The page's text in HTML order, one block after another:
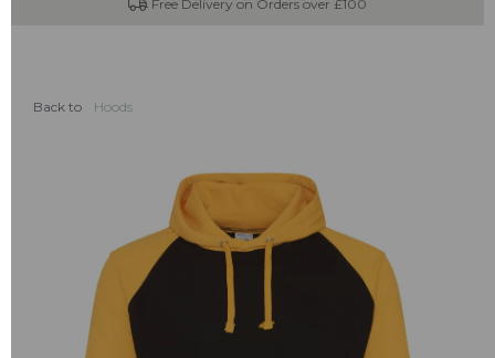
Free Delivery on Orders over £100
Back to Hoods